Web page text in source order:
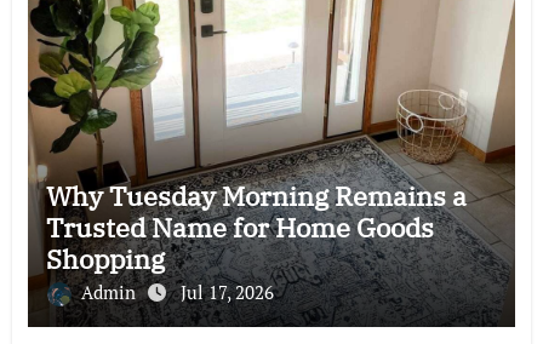
Why Tuesday Morning Remains a
Trusted Name for Home Goods
Shopping
Admin Jul 17, 2026